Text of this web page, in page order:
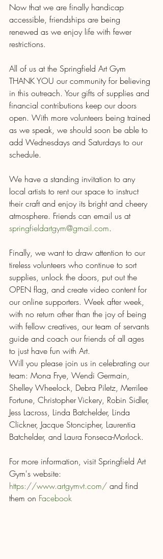
Now that we are finally handicap
accessible, friendships are being
renewed as we enjoy life with fewer
restrictions.
All of us at the Springfield Art Gym
THANK YOU our community for believing
in this outreach. Your gifts of supplies and
financial contributions keep our doors
open. With more volunteers being trained
as we speak, we should soon be able to
add Wednesdays and Saturdays to our
schedule.
We have a standing invitation to any
local artists to rent our space to instruct
their craft and enjoy its bright and cheery
atmosphere. Friends can email us at
springfieldartgym@gmail.com.
Finally, we want to draw attention to our
tireless volunteers who continue to sort
supplies, unlock the doors, put out the
OPEN flag, and create video content for
our online supporters. Week after week,
with no return other than the joy of being
with fellow creatives, our team of servants
guide and coach our friends of all ages
to just have fun with Art.
Will you please join us in celebrating our
team: Mona Frye, Wendi Germain,
Shelley Wheelock, Debra Piletz, Merrilee
Fortune, Christopher Vickery, Robin Sidler,
Jess Lacross, Linda Batchelder, Linda
Clickner, Jacque Stoncipher, Laurentia
Batchelder, and Laura Fonseca-Morlock.
For more information, visit Springfield Art
Gym's website:
https://www.artgymvt.com/ and find
them on Facebook